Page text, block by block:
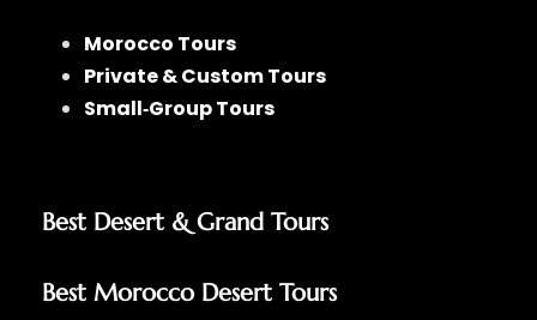
Morocco Tours
Private & Custom Tours
Small‑Group Tours
Best Desert & Grand Tours
Best Morocco Desert Tours